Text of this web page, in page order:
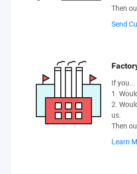
Then
Send
If you...
1.
2.
us.
Then
Learn